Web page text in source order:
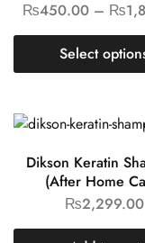
Want
Contact Us: